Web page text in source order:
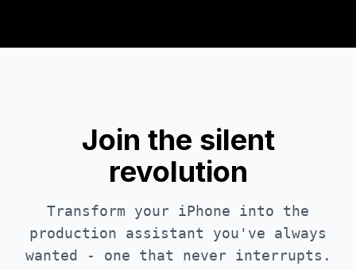
Join the silent
revolution
Transform your iPhone into the
production assistant you've always
wanted - one that never interrupts.